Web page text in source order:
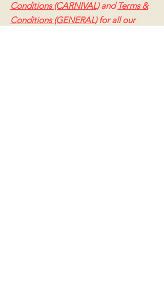
Conditions (CARNIVAL) and Terms &
Conditions (GENERAL) for all our